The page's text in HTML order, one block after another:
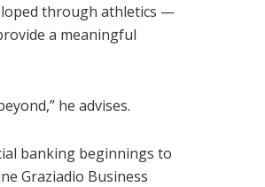
through athletics —
a meaningful
he advises.
banking beginnings to
Graziadio Business